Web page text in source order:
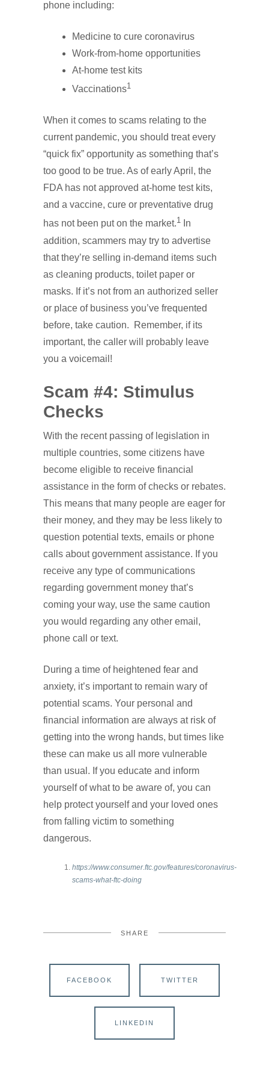
phone including:
Medicine to cure coronavirus
Work-from-home opportunities
At-home test kits
Vaccinations1
When it comes to scams relating to the
current pandemic, you should treat every
“quick fix” opportunity as something that’s
too good to be true. As of early April, the
FDA has not approved at-home test kits,
and a vaccine, cure or preventative drug
has not been put on the market.1 In
addition, scammers may try to advertise
that they’re selling in-demand items such
as cleaning products, toilet paper or
masks. If it’s not from an authorized seller
or place of business you’ve frequented
before, take caution. Remember, if its
important, the caller will probably leave
you a voicemail!
Scam #4: Stimulus
Checks
With the recent passing of legislation in
multiple countries, some citizens have
become eligible to receive financial
assistance in the form of checks or rebates.
This means that many people are eager for
their money, and they may be less likely to
question potential texts, emails or phone
calls about government assistance. If you
receive any type of communications
regarding government money that’s
coming your way, use the same caution
you would regarding any other email,
phone call or text.
During a time of heightened fear and
anxiety, it’s important to remain wary of
potential scams. Your personal and
financial information are always at risk of
getting into the wrong hands, but times like
these can make us all more vulnerable
than usual. If you educate and inform
yourself of what to be aware of, you can
help protect yourself and your loved ones
from falling victim to something
dangerous.
https://www.consumer.ftc.gov/features/coronavirus-
scams-what-ftc-doing
SHARE
FACEBOOK TWITTER
LINKEDIN